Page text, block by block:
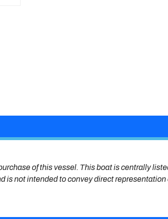
of this vessel. This boat is centrally
is not intended to convey direct